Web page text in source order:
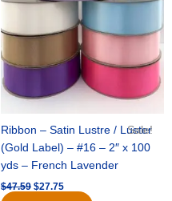
Sale!
Ribbon – Satin Lustre / Luster
(Gold Label) – #16 – 2″ x 100
yds – French Lavender
$47.59 $27.75